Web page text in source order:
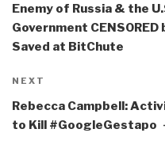
Enemy of Russia & the
Government
Saved at BitChute
Next
Post
NEXT
Rebecca Campbell:
to Kill #GoogleGestapo